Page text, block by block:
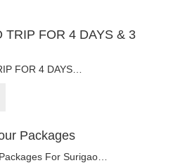
TRIP FOR 4 DAYS & 3
FOR 4 DAYS…
Packages
For Surigao…